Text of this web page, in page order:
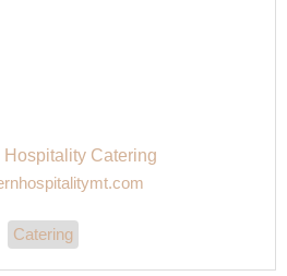
Hospitality Catering
Catering